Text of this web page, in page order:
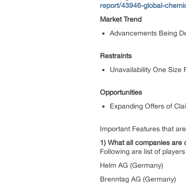
report/43946-global-
Market Trend
Advancements Being
Restraints
Unavailability One Size
Opportunities
Expanding Offers of
Important Features that
1) What all companies are
Following are list of
Helm AG (Germany)
Brenntag AG (Germany)